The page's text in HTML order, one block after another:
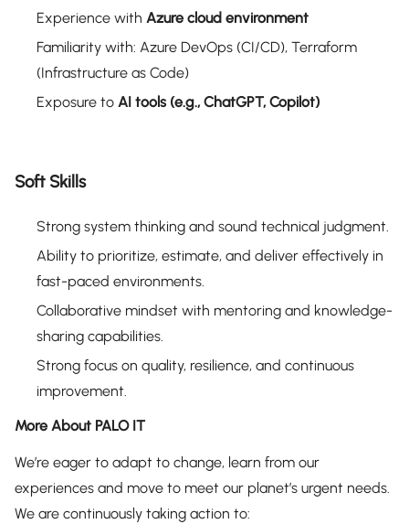
Experience with Azure cloud environment
Familiarity with: Azure DevOps (CI/CD), Terraform
(Infrastructure as Code)
Exposure to AI tools (e.g., ChatGPT, Copilot)
Soft Skills
Strong system thinking and sound technical judgment.
Ability to prioritize, estimate, and deliver effectively in
fast-paced environments.
Collaborative mindset with mentoring and knowledge-
sharing capabilities.
Strong focus on quality, resilience, and continuous
improvement.
More About PALO IT
We’re eager to adapt to change, learn from our
experiences and move to meet our planet’s urgent needs.
We are continuously taking action to: